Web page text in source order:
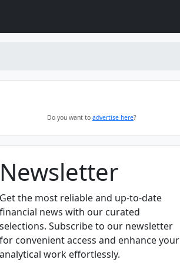
Do you want to advertise here?
Newsletter
Get the most reliable and up-to-date
financial news with our curated
selections. Subscribe to our newsletter
for convenient access and enhance your
analytical work effortlessly.